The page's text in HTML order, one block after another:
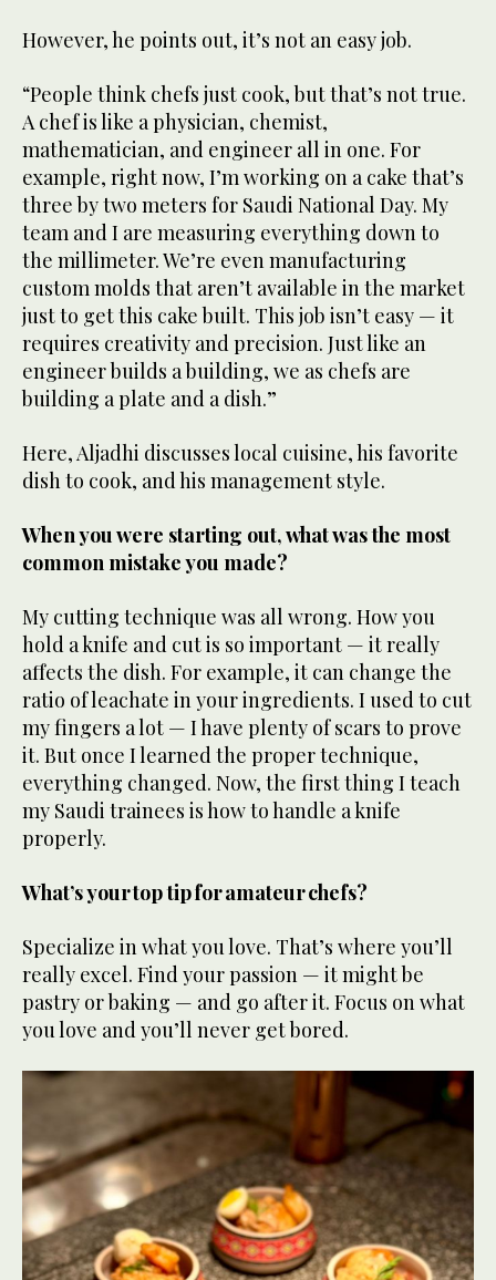
However, he points out, it’s not an easy job.
“People think chefs just cook, but that’s not true.
A chef is like a physician, chemist,
mathematician, and engineer all in one. For
example, right now, I’m working on a cake that’s
three by two meters for Saudi National Day. My
team and I are measuring everything down to
the millimeter. We’re even manufacturing
custom molds that aren’t available in the market
just to get this cake built. This job isn’t easy — it
requires creativity and precision. Just like an
engineer builds a building, we as chefs are
building a plate and a dish.”
Here, Aljadhi discusses local cuisine, his favorite
dish to cook, and his management style.
When you were starting out, what was the most
common mistake you made?
My cutting technique was all wrong. How you
hold a knife and cut is so important — it really
affects the dish. For example, it can change the
ratio of leachate in your ingredients. I used to cut
my fingers a lot — I have plenty of scars to prove
it. But once I learned the proper technique,
everything changed. Now, the first thing I teach
my Saudi trainees is how to handle a knife
properly.
What’s your top tip for amateur chefs?
Specialize in what you love. That’s where you’ll
really excel. Find your passion — it might be
pastry or baking — and go after it. Focus on what
you love and you’ll never get bored.